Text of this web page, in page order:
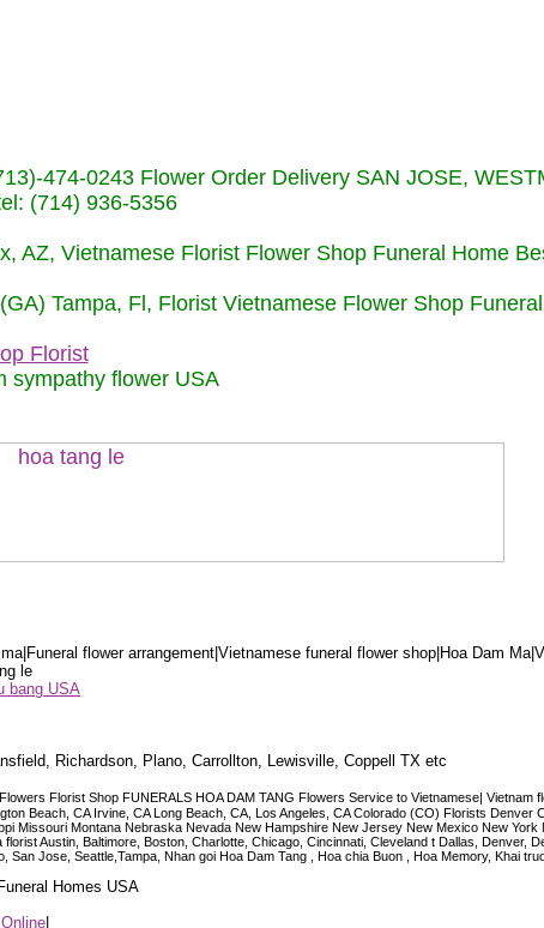
474-0243 Flower Order Delivery SAN JOSE,
(714) 936-5356
AZ, Vietnamese Florist Flower Shop Funeral Home
Tampa, Fl, Florist Vietnamese Flower Shop
Florist
sympathy flower USA
flower arrangement|Vietnamese funeral flower shop|Hoa Dam
le
bang USA
Richardson, Plano, Carrollton, Lewisville, Coppell TX etc
Florist Shop FUNERALS HOA DAM TANG Flowers Service to Vietnamese|
Beach, CA Irvine, CA Long Beach, CA, Los Angeles, CA Colorado (CO) Florists
Missouri Montana Nebraska Nevada New Hampshire New Jersey New Mexico New
Austin, Baltimore, Boston, Charlotte, Chicago, Cincinnati, Cleveland t Dallas, Denver,
Jose, Seattle,Tampa, Nhan goi Hoa Dam Tang , Hoa chia Buon , Hoa Memory, Khai
Homes USA
|